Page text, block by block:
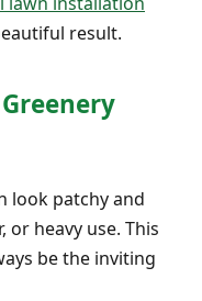
result.
look patchy and
heavy use. This
be the inviting